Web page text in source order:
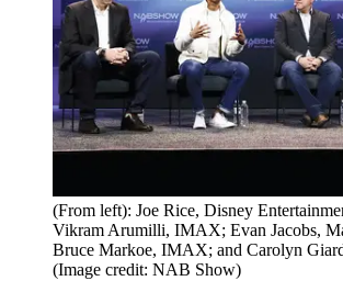
(From left): Joe Rice, Disney
Vikram Arumilli, ​​​​​IMAX; Evan Jacobs,
Bruce Markoe, IMAX; and Carolyn
(Image credit: NAB Show)